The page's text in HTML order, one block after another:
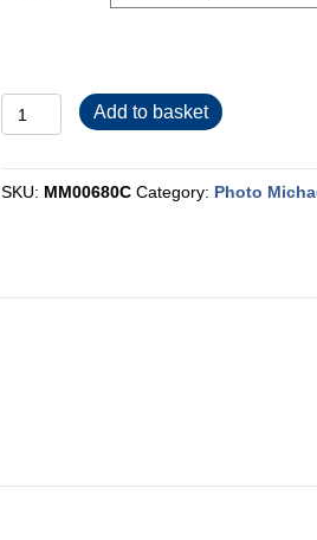
MM00680C
quantity
Add to basket
SKU: MM00680C Category: Photo